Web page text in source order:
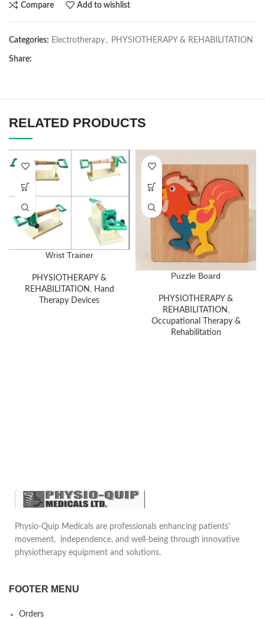
Compare Add to wishlist
Categories: Electrotherapy , PHYSIOTHERAPY & REHABILITATION
Share:
RELATED PRODUCTS
Wrist Trainer
PHYSIOTHERAPY &
REHABILITATION , Hand
Therapy Devices
Puzzle Board
PHYSIOTHERAPY &
REHABILITATION ,
Occupational Therapy &
Rehabilitation
Physio-Quip Medicals are professionals enhancing patients'
movement, independence, and well-being through innovative
physiotherapy equipment and solutions.
FOOTER MENU
Orders